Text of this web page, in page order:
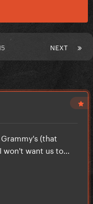
NEXT
(that
want us to...